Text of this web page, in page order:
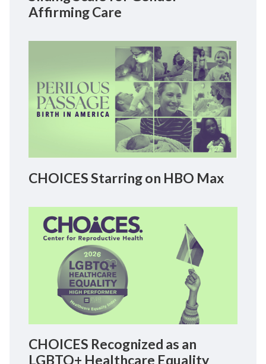
Affirming Care
CHOICES Starring on HBO Max
CHOICES Recognized as an
LGBTQ+ Healthcare Equality